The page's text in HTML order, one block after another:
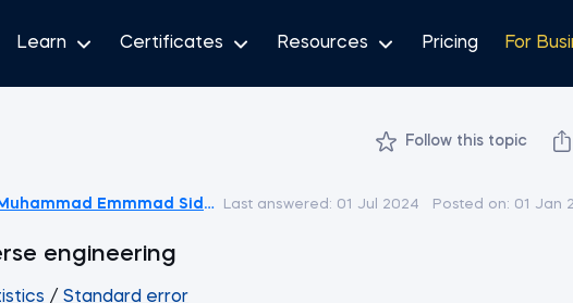
Learn Certificates Resources Pricing For
Follow this topic
Emmmad SiddiquiLast answered: 01 Jul 2024 Posted on: 01 Jan
engineering
/ Standard error